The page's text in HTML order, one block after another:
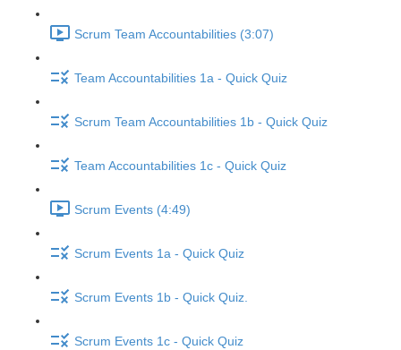
Scrum Team Accountabilities (3:07)
Team Accountabilities 1a - Quick Quiz
Scrum Team Accountabilities 1b - Quick Quiz
Team Accountabilities 1c - Quick Quiz
Scrum Events (4:49)
Scrum Events 1a - Quick Quiz
Scrum Events 1b - Quick Quiz.
Scrum Events 1c - Quick Quiz